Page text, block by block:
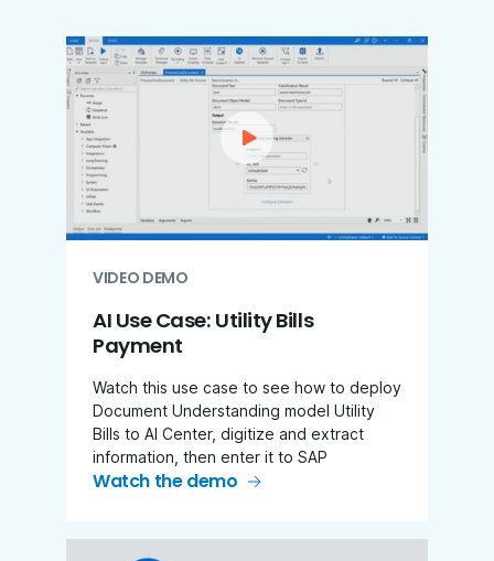
VIDEO DEMO
AI Use Case: Utility Bills
Payment
Watch this use case to see how to deploy
Document Understanding model Utility
Bills to AI Center, digitize and extract
information, then enter it to SAP
Watch the demo